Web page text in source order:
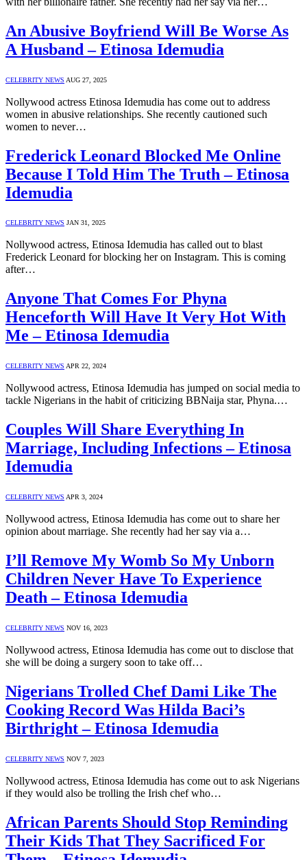
An Abusive Boyfriend Will Be Worse As
A Husband – Etinosa Idemudia
CELEBRITY NEWS AUG 27, 2025
Nollywood actress Etinosa Idemudia has come out to address
women in abusive relationships. She recently cautioned such
women to never…
Frederick Leonard Blocked Me Online
Because I Told Him The Truth – Etinosa
Idemudia
CELEBRITY NEWS JAN 31, 2025
Nollywood actress, Etinosa Idemudia has called out to blast
Frederick Leonard for blocking her on Instagram. This is coming
after…
Anyone That Comes For Phyna
Henceforth Will Have It Very Hot With
Me – Etinosa Idemudia
CELEBRITY NEWS APR 22, 2024
Nollywood actress, Etinosa Idemudia has jumped on social media to
tackle Nigerians in the habit of criticizing BBNaija star, Phyna.…
Couples Will Share Everything In
Marriage, Including Infections – Etinosa
Idemudia
CELEBRITY NEWS APR 3, 2024
Nollywood actress, Etinosa Idemudia has come out to share her
opinion about marriage. She recently had her say via a…
I’ll Remove My Womb So My Unborn
Children Never Have To Experience
Death – Etinosa Idemudia
CELEBRITY NEWS NOV 16, 2023
Nollywood actress, Etinosa Idemudia has come out to disclose that
she will be doing a surgery soon to take off…
Nigerians Trolled Chef Dami Like The
Cooking Record Was Hilda Baci’s
Birthright – Etinosa Idemudia
CELEBRITY NEWS NOV 7, 2023
Nollywood actress, Etinosa Idemudia has come out to ask Nigerians
if they would also be trolling the Irish chef who…
African Parents Should Stop Reminding
Their Kids That They Sacrificed For